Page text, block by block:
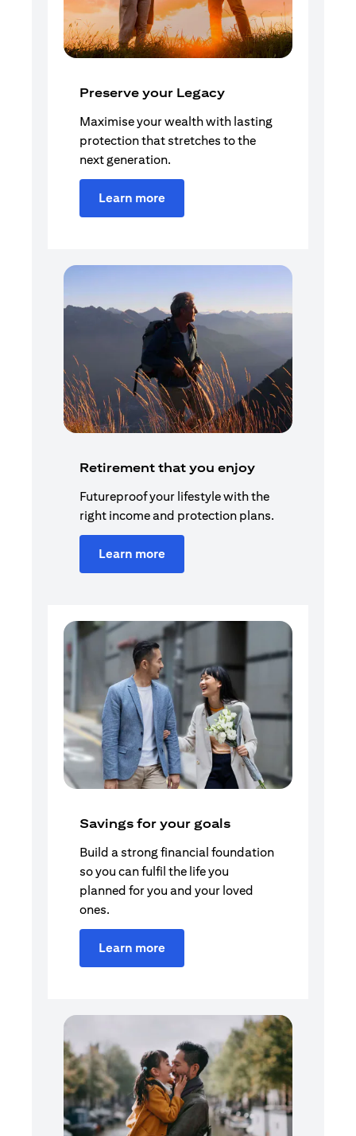
Preserve your Legacy
Maximise your wealth with lasting
protection that stretches to the
next generation.
Learn more
Retirement that you enjoy
Futureproof your lifestyle with the
right income and protection plans.
Learn more
Savings for your goals
Build a strong financial foundation
so you can fulfil the life you
planned for you and your loved
ones.
Learn more